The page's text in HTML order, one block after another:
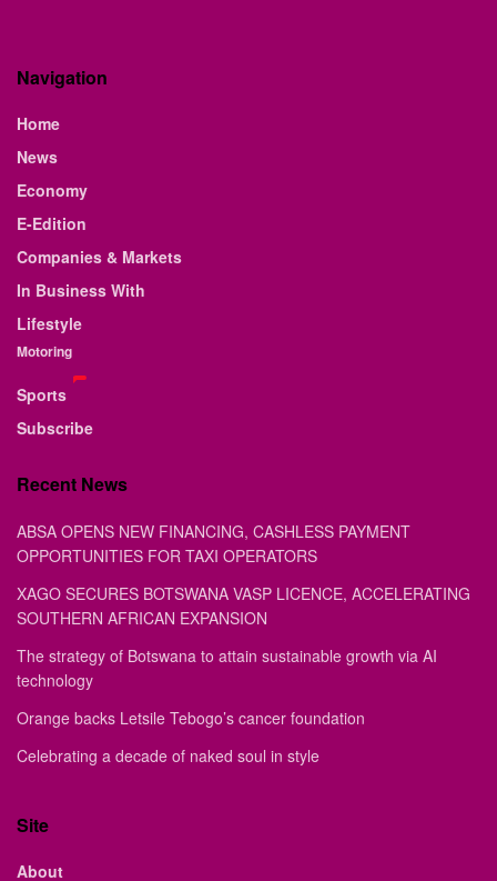
Navigation
Home
News
Economy
E-Edition
Companies & Markets
In Business With
Lifestyle
Motoring
Sports
Subscribe
Recent News
ABSA OPENS NEW FINANCING, CASHLESS PAYMENT
OPPORTUNITIES FOR TAXI OPERATORS
XAGO SECURES BOTSWANA VASP LICENCE, ACCELERATING
SOUTHERN AFRICAN EXPANSION
The strategy of Botswana to attain sustainable growth via AI
technology
Orange backs Letsile Tebogo’s cancer foundation
Celebrating a decade of naked soul in style
Site
About